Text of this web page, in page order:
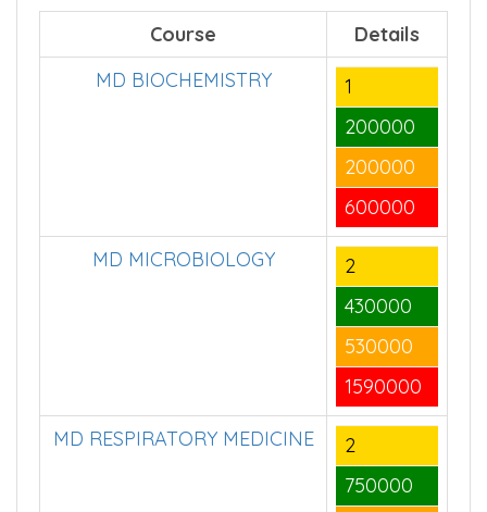
Course
Details
MD BIOCHEMISTRY
1
200000
200000
600000
MD MICROBIOLOGY
2
430000
530000
1590000
MD RESPIRATORY MEDICINE
2
750000